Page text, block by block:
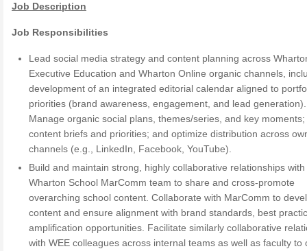
Job Description
Job Responsibilities
Lead social media strategy and content planning across
Executive Education and Wharton Online organic channels,
development of an integrated editorial calendar aligned to
priorities (brand awareness, engagement, and lead generation).
Manage organic social plans, themes/series, and key
content briefs and priorities; and optimize distribution across
channels (e.g., LinkedIn, Facebook, YouTube).
Build and maintain strong, highly collaborative relationships with
Wharton School MarComm team to share and cross-promote
overarching school content. Collaborate with MarComm to
content and ensure alignment with brand standards, best
amplification opportunities. Facilitate similarly collaborative
with WEE colleagues across internal teams as well as faculty to